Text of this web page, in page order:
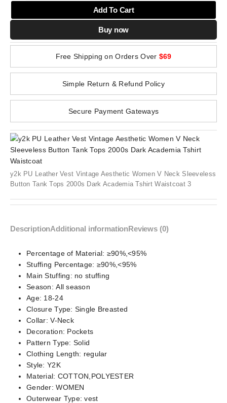
Add To Cart
Buy now
Free Shipping on Orders Over $69
Simple Return & Refund Policy
Secure Payment Gateways
y2k PU Leather Vest Vintage Aesthetic Women V Neck Sleeveless
Button Tank Tops 2000s Dark Academia Tshirt Waistcoat 3
DescriptionAdditional informationReviews (0)
Percentage of Material: ≥90%,<95%
Stuffing Percentage: ≥90%,<95%
Main Stuffing: no stuffing
Season:All season
Age: 18-24
Closure Type: Single Breasted
Collar:V-Neck
Decoration: Pockets
Pattern Type: Solid
Clothing Length: regular
Style: Y2K
Material: COTTON,POLYESTER
Gender:WOMEN
Outerwear Type:vest